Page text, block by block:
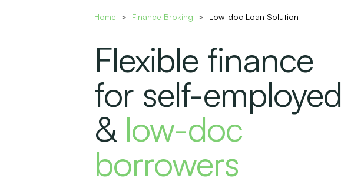
Home > Finance Broking > Low-doc Loan Solution
Flexible finance
for self-employed
& low-doc
borrowers